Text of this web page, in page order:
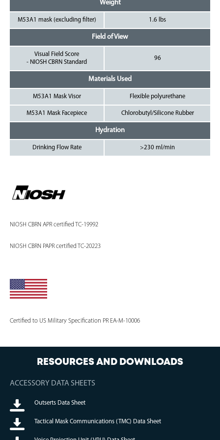
Weight
M53A1 mask (excluding filter) 1.6 lbs
Field of View
Visual Field Score
- NIOSH CBRN Standard
96
Materials Used
M53A1 Mask Visor Flexible polyurethane
M53A1 Mask Facepiece Chlorobutyl/Silicone Rubber
Hydration
Drinking Flow Rate >230 ml/min
NIOSH CBRN APR certified TC-19992
NIOSH CBRN PAPR certified TC-20223
Certified to US Military Specification PR EA-M-10006
RESOURCES AND DOWNLOADS
ACCESSORY DATA SHEETS
Outserts Data Sheet
Tactical Mask Communications (TMC) Data Sheet